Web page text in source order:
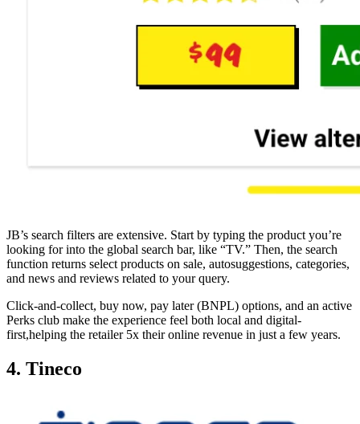
JB’s search filters are extensive. Start by typing the product you’re
looking for into the global search bar, like “TV.” Then, the search
function returns select products on sale, autosuggestions, categories,
and news and reviews related to your query.
Click-and-collect, buy now, pay later (BNPL) options, and an active
Perks club make the experience feel both local and digital-
first,helping the retailer 5x their online revenue in just a few years.
4. Tineco